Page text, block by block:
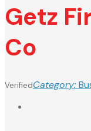
Getz
Co
VerifiedCategory: